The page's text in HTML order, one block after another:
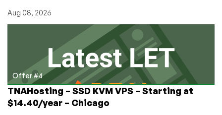
Aug 08, 2026
Offer #4
TNAHosting – SSD KVM VPS – Starting at
$14.40/year – Chicago